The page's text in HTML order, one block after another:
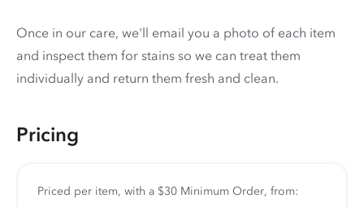
Once in our care, we'll email you a photo of each item
and inspect them for stains so we can treat them
individually and return them fresh and clean.
Pricing
Priced per item, with a $30 Minimum Order, from: